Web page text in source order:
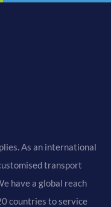
As an international
transport
have a global reach
countries to service